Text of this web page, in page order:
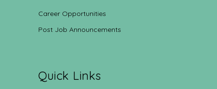
Career Opportunities
Post Job Announcements
Quick Links